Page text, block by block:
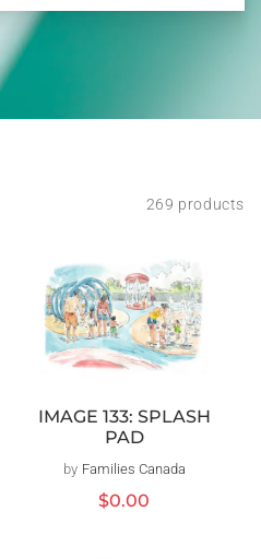
269 products
IMAGE 133: SPLASH
PAD
Vendor:
by Families Canada
Regular
$0.00